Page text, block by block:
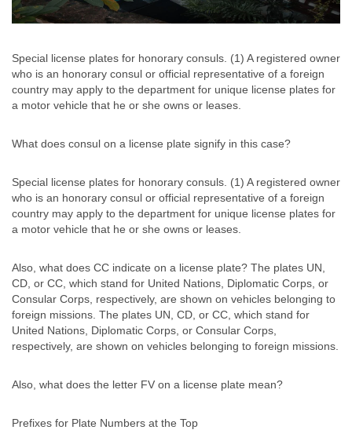
Special license plates for honorary consuls. (1) A registered owner
who is an honorary consul or official representative of a foreign
country may apply to the department for unique license plates for
a motor vehicle that he or she owns or leases.
What does consul on a license plate signify in this case?
Special license plates for honorary consuls. (1) A registered owner
who is an honorary consul or official representative of a foreign
country may apply to the department for unique license plates for
a motor vehicle that he or she owns or leases.
Also, what does CC indicate on a license plate? The plates UN,
CD, or CC, which stand for United Nations, Diplomatic Corps, or
Consular Corps, respectively, are shown on vehicles belonging to
foreign missions. The plates UN, CD, or CC, which stand for
United Nations, Diplomatic Corps, or Consular Corps,
respectively, are shown on vehicles belonging to foreign missions.
Also, what does the letter FV on a license plate mean?
Prefixes for Plate Numbers at the Top